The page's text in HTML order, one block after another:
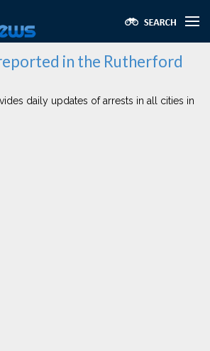
in the Rutherford
daily updates of arrests in all cities in